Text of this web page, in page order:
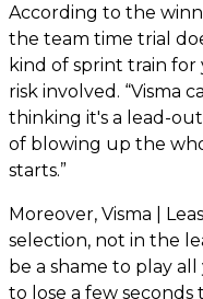
According to the
the team time trial
kind of sprint train
risk involved. “Visma
thinking it's a lead-
of blowing up the
starts.”
Moreover, Visma |
selection, not in the
be a shame to play
to lose a few